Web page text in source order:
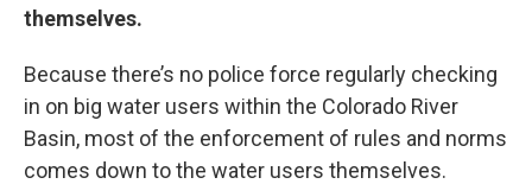
themselves.
Because there’s no police force regularly checking
in on big water users within the Colorado River
Basin, most of the enforcement of rules and norms
comes down to the water users themselves.